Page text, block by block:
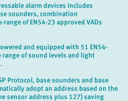
alarm devices includes
sounders, combination
of EN54-23 approved VADs
and equipped with 51 EN54-
of sound levels and light
Protocol, base sounders and base
adopt an address based on the
sensor address plus 127) saving